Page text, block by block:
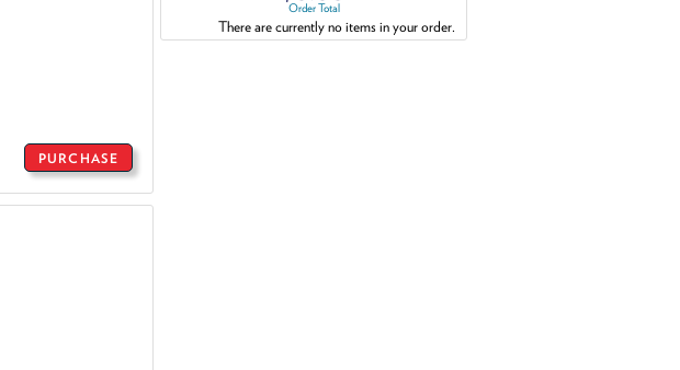
Order Total
There are currently no items in your order.
PURCHASE